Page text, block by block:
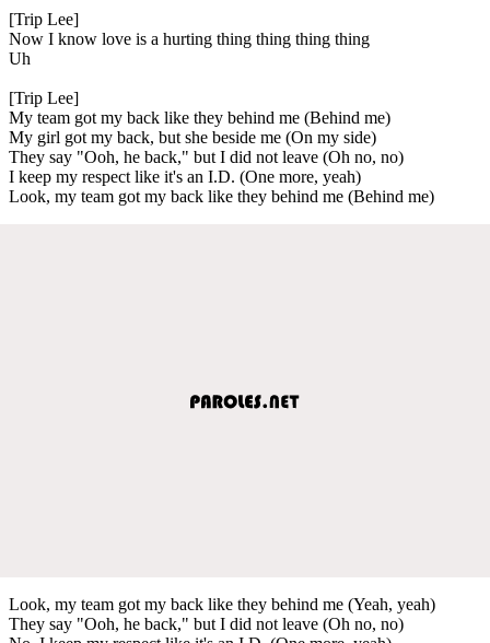
[Trip Lee]
Now I know love is a hurting thing thing thing thing
Uh
[Trip Lee]
My team got my back like they behind me (Behind me)
My girl got my back, but she beside me (On my side)
They say "Ooh, he back," but I did not leave (Oh no, no)
I keep my respect like it's an I.D. (One more, yeah)
Look, my team got my back like they behind me (Behind me)
Look, my team got my back like they behind me (Yeah, yeah)
They say "Ooh, he back," but I did not leave (Oh no, no)